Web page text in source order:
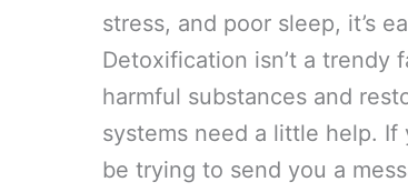
stress, and poor sleep, it’s
Detoxification isn’t a trendy
harmful substances and
systems need a little help. If
be trying to send you a